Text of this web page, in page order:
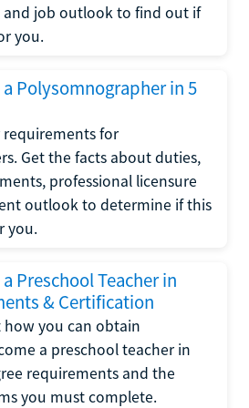
and job outlook to find out if
you.
Polysomnographer in 5
requirements for
Get the facts about duties,
professional licensure
outlook to determine if this
you.
Preschool Teacher in
& Certification
you can obtain
a preschool teacher in
requirements and the
you must complete.